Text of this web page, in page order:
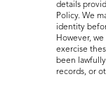
details
Policy. We
identity
However,
exercise
been
records, or